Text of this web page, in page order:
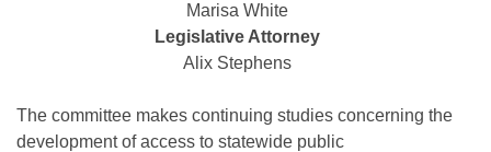
House Roll Call
Marisa White
Legislative Attorney
Alix Stephens
The committee makes continuing studies concerning the
development of access to statewide public